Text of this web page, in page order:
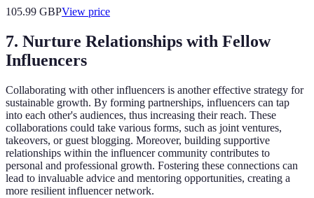
105.99 GBPView price
7. Nurture Relationships with Fellow
Influencers
Collaborating with other influencers is another effective strategy for
sustainable growth. By forming partnerships, influencers can tap
into each other's audiences, thus increasing their reach. These
collaborations could take various forms, such as joint ventures,
takeovers, or guest blogging. Moreover, building supportive
relationships within the influencer community contributes to
personal and professional growth. Fostering these connections can
lead to invaluable advice and mentoring opportunities, creating a
more resilient influencer network.